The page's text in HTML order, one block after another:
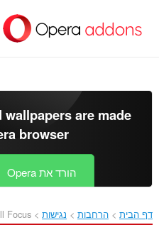
העיקרי
are made
browser
הורד את Opera
דף הבית הרחבות נגישות Focus‎